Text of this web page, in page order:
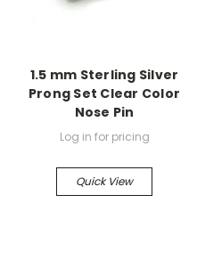
1.5 mm Sterling Silver
Prong Set Clear Color
Nose Pin
Log in for pricing
Quick View